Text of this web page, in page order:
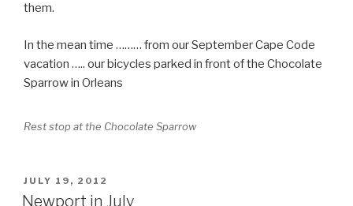
them.
In the mean time ……… from our September Cape Code
vacation ….. our bicycles parked in front of the Chocolate
Sparrow in Orleans
Rest stop at the Chocolate Sparrow
POSTED
ON
JULY 19, 2012
Newport in July